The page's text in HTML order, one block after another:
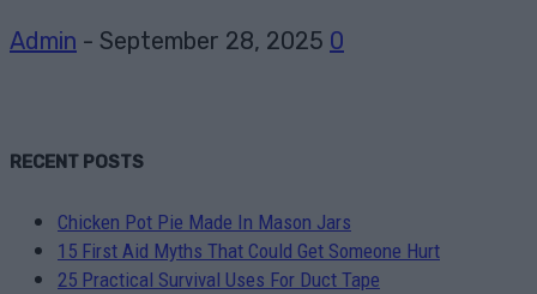
Admin - September 28, 2025 0
RECENT POSTS
Chicken Pot Pie Made In Mason Jars
15 First Aid Myths That Could Get Someone Hurt
25 Practical Survival Uses For Duct Tape